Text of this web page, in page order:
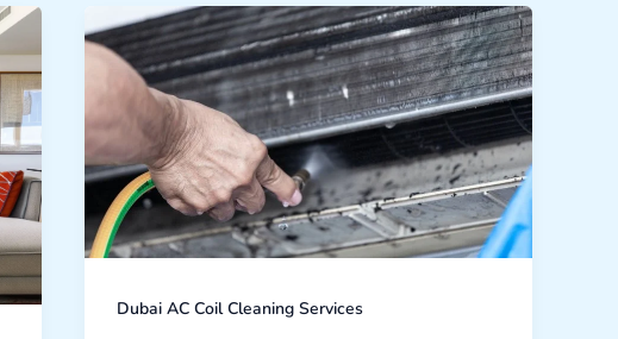
Dubai AC Coil Cleaning Services
Fighting
the
Humidity:
How
Clean
AC
Coils
Prevent
Excessive
Moisture
in
Your
Dubai
Home